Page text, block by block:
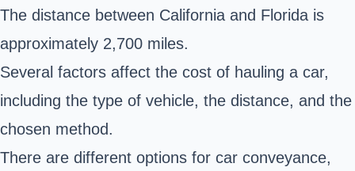
The distance between California and Florida is
approximately 2,700 miles.
Several factors affect the cost of hauling a car,
including the type of vehicle, the distance, and the
chosen method.
There are different options for car conveyance,